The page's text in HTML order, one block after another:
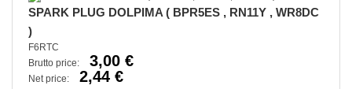
SPARK PLUG DOLPIMA ( BPR5ES , RN11Y , WR8DC
)
F6RTC
Brutto price:
3,00 €
Net price: 2,44 €